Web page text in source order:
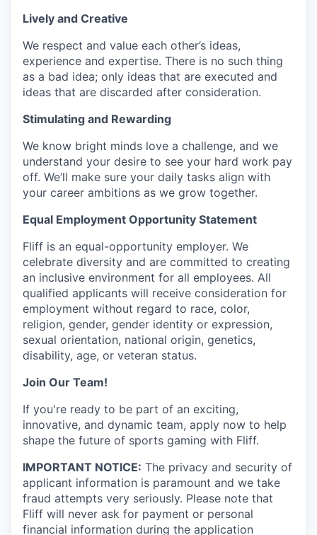
Lively and Creative
We respect and value each other’s ideas,
experience and expertise. There is no such thing
as a bad idea; only ideas that are executed and
ideas that are discarded after consideration.
Stimulating and Rewarding
We know bright minds love a challenge, and we
understand your desire to see your hard work pay
off. We’ll make sure your daily tasks align with
your career ambitions as we grow together.
Equal Employment Opportunity Statement
Fliff is an equal-opportunity employer. We
celebrate diversity and are committed to creating
an inclusive environment for all employees. All
qualified applicants will receive consideration for
employment without regard to race, color,
religion, gender, gender identity or expression,
sexual orientation, national origin, genetics,
disability, age, or veteran status.
Join Our Team!
If you're ready to be part of an exciting,
innovative, and dynamic team, apply now to help
shape the future of sports gaming with Fliff.
IMPORTANT NOTICE: The privacy and security of
applicant information is paramount and we take
fraud attempts very seriously. Please note that
Fliff will never ask for payment or personal
financial information during the application